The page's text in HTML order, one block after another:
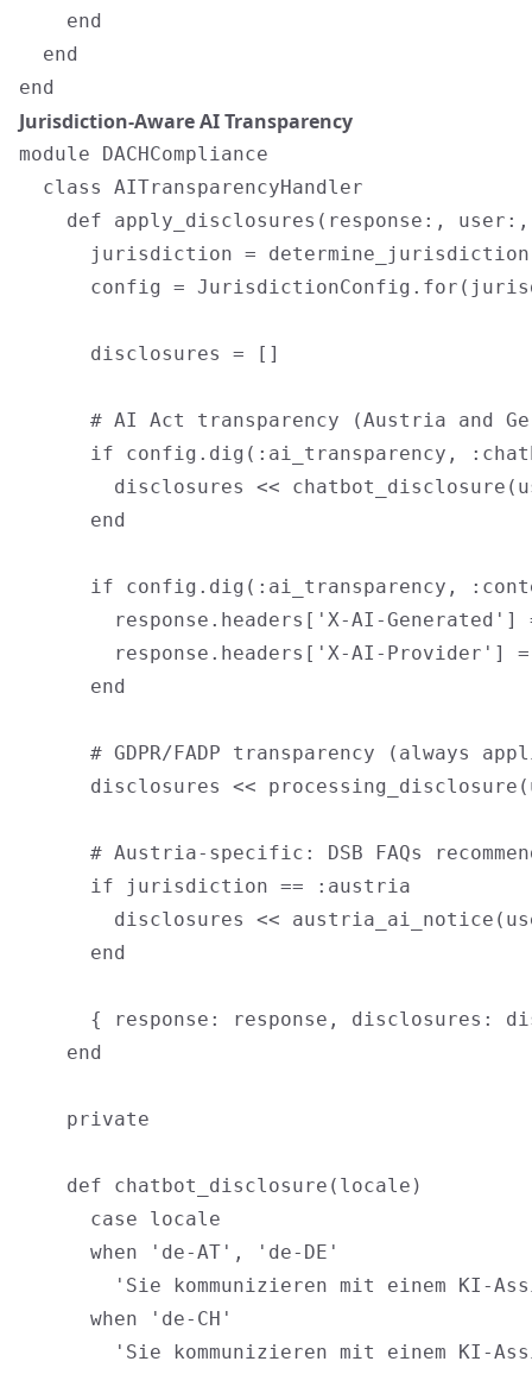
    end
  end
Jurisdiction-Aware AI Transparency
module DACHCompliance
  class AITransparencyHandler
def apply_disclosures(response:,
jurisdiction =
config =
      disclosures = []
# AI Act transparency (Austria and
if config.dig(:ai_transparency,
disclosures <<
      end
if config.dig(:ai_transparency,
response.headers['X-AI-Generated']
response.headers['X-AI-Provider']
      end
# GDPR/FADP transparency (always
disclosures <<
# Austria-specific: DSB FAQs
      if jurisdiction == :austria
disclosures <<
      end
{ response: response, disclosures:
    end
    private
    def chatbot_disclosure(locale)
      case locale
      when 'de-AT', 'de-DE'
'Sie kommunizieren mit einem KI-
      when 'de-CH'
'Sie kommunizieren mit einem KI-